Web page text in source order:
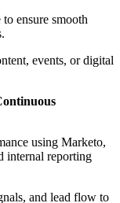
ensure smooth
events, or digital
using Marketo,
internal reporting
and lead flow to